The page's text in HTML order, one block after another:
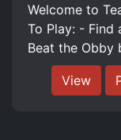
Welcome to
To Play: - Find
Beat the Obby
View